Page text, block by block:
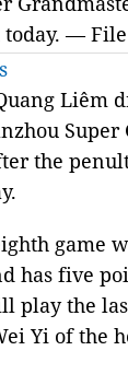
—
Liêm
the
game
has five
play the
Yi of the